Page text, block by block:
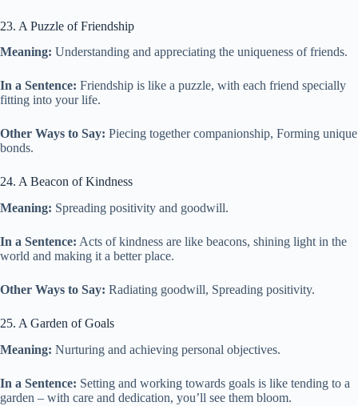
23. A Puzzle of Friendship
Meaning: Understanding and appreciating the uniqueness of friends.
In a Sentence: Friendship is like a puzzle, with each friend specially
fitting into your life.
Other Ways to Say: Piecing together companionship, Forming unique
bonds.
24. A Beacon of Kindness
Meaning: Spreading positivity and goodwill.
In a Sentence: Acts of kindness are like beacons, shining light in the
world and making it a better place.
Other Ways to Say: Radiating goodwill, Spreading positivity.
25. A Garden of Goals
Meaning: Nurturing and achieving personal objectives.
In a Sentence: Setting and working towards goals is like tending to a
garden – with care and dedication, you’ll see them bloom.